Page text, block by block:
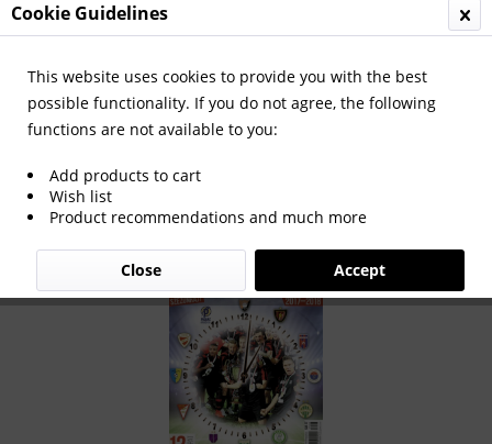
Menu
Overview Hungary
Futball NBI 2017-2018.
Cookie Guidelines
This website uses cookies to provide you with the best
possible functionality. If you do not agree, the following
functions are not available to you:
Add products to cart
Wish list
Product recommendations and much more
Accept
Close